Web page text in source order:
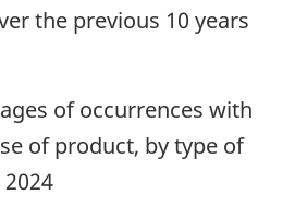
the previous 10 years
of occurrences with
of product, by type of